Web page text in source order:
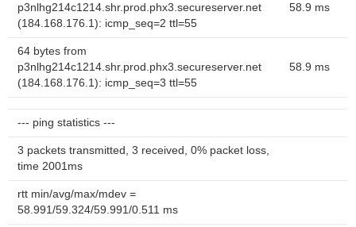
p3nlhg214c1214.shr.prod.phx3.secureserver.net
(184.168.176.1): icmp_seq=2 ttl=55
58.9 ms
64 bytes from
p3nlhg214c1214.shr.prod.phx3.secureserver.net
(184.168.176.1): icmp_seq=3 ttl=55
58.9 ms
--- ping statistics ---
3 packets transmitted, 3 received, 0% packet loss,
time 2001ms
rtt min/avg/max/mdev =
58.991/59.324/59.991/0.511 ms